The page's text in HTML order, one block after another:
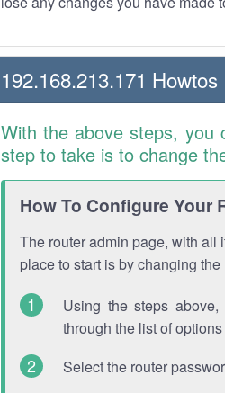
192.168.213.171 Howtos
With the above steps, you
step to take is to change
How To Configure Your
The router admin page, with all
place to start is by changing
Using the steps
through the list of
Select the router